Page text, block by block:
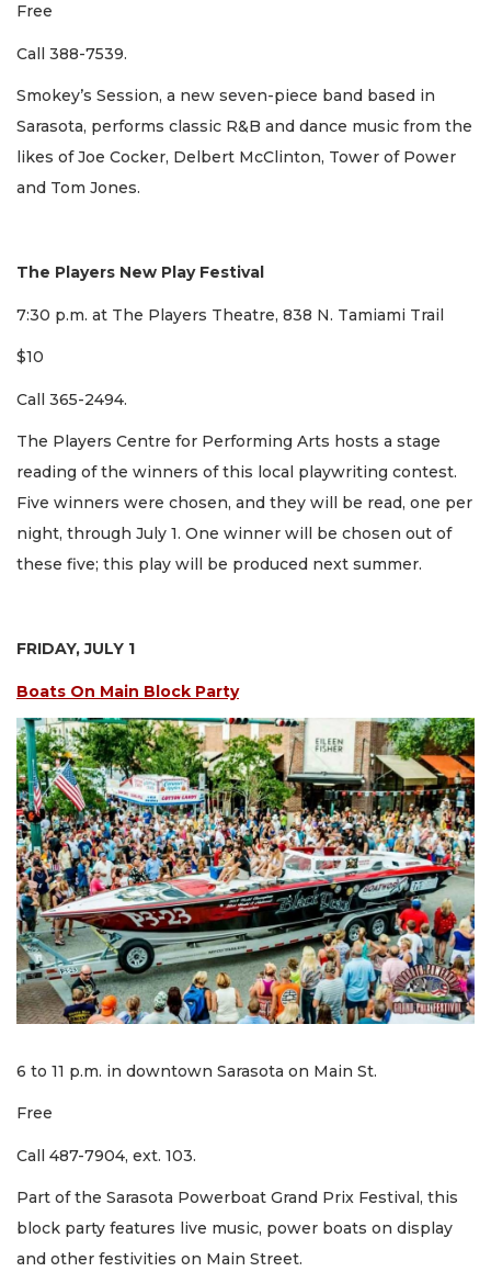
Free
Call 388-7539.
Smokey’s Session, a new seven-piece band based in
Sarasota, performs classic R&B and dance music from the
likes of Joe Cocker, Delbert McClinton, Tower of Power
and Tom Jones.
The Players New Play Festival
7:30 p.m. at The Players Theatre, 838 N. Tamiami Trail
$10
Call 365-2494.
The Players Centre for Performing Arts hosts a stage
reading of the winners of this local playwriting contest.
Five winners were chosen, and they will be read, one per
night, through July 1. One winner will be chosen out of
these five; this play will be produced next summer.
FRIDAY, JULY 1
Boats On Main Block Party
6 to 11 p.m. in downtown Sarasota on Main St.
Free
Call 487-7904, ext. 103.
Part of the Sarasota Powerboat Grand Prix Festival, this
block party features live music, power boats on display
and other festivities on Main Street.